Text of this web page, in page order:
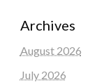
Archives
August 2026
July 2026